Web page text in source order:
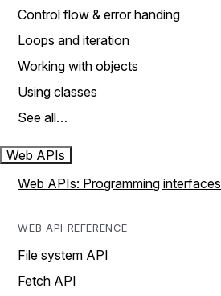
Control flow & error handing
Loops and iteration
Working with objects
Using classes
See all…
Web APIs
Web APIs: Programming interfaces
WEB API REFERENCE
File system API
Fetch API